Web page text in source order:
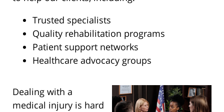
Trusted specialists
Quality rehabilitation programs
Patient support networks
Healthcare advocacy groups
Dealing with a
medical injury is hard